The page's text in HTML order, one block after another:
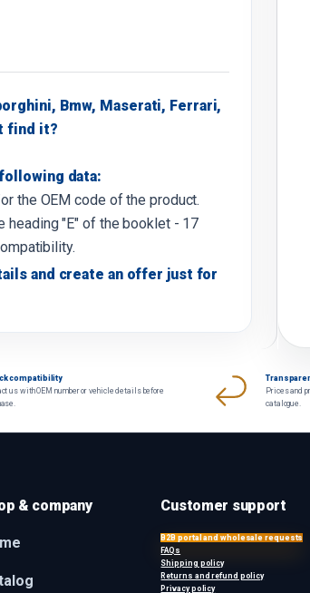
Bmw, Maserati, Ferrari,
find it?
data:
the OEM code of the product.
heading "E" of the booklet - 17
and create an offer just for
compatibility
us with OEM number or vehicle details before
Prices and
catalogue.
& company Customer support
B2B portal and wholesale requests
FAQs
Shipping policy
Returns and refund policy
Privacy policy